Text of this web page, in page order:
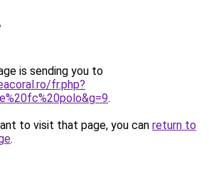
is sending you to
fr.php?
.
to visit that page, you can return to
.